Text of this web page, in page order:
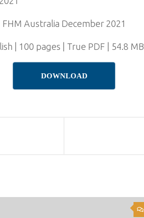
FHM Australia December 2021
| 100 pages | True PDF | 54.8 MB
DOWNLOAD